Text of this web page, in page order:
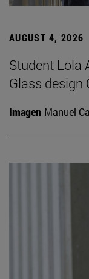
AUGUST 4, 2026
Student Lola
Glass design
Imagen Manuel